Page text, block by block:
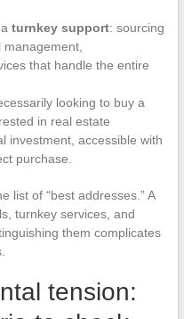
turnkey support: sourcing
management,
that handle the entire
looking to buy a
in real estate
investment, accessible with
purchase.
list of “best addresses.” A
turnkey services, and
them complicates
tension: